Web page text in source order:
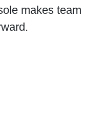
makes team